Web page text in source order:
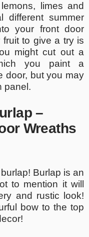
limes and
different summer
your front door
to give a try is
might cut out a
you paint a
door, but you may
panel.
–
Wreaths
Burlap is an
to mention it will
and rustic look!
bow to the top